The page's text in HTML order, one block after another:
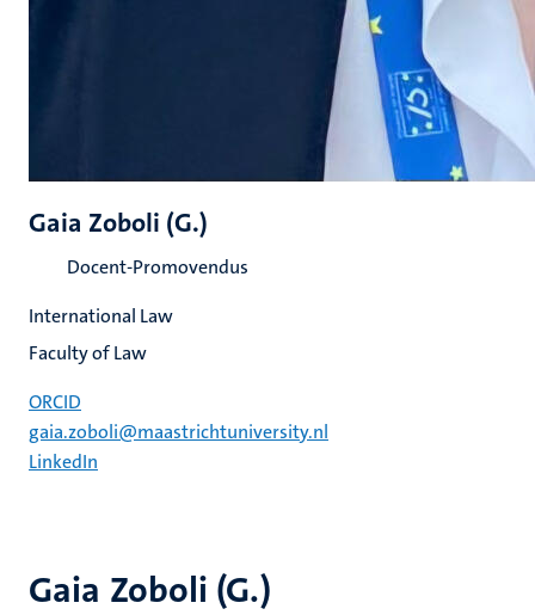
Gaia Zoboli (G.)
Gaia Zoboli (G.)
Docent-Promovendus
International Law
Faculty of Law
ORCID
gaia.zoboli@maastrichtuniversity.nl
LinkedIn